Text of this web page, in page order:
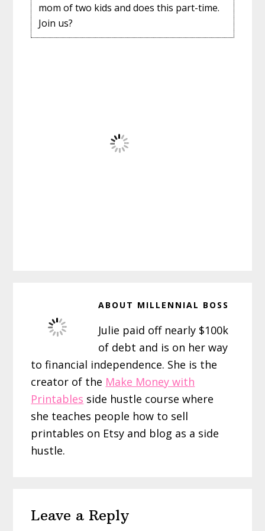
mom of two kids and does this part-time.
Join us?
ABOUT MILLENNIAL BOSS
Julie paid off nearly $100k
of debt and is on her way
to financial independence. She is the
creator of the Make Money with
Printables side hustle course where
she teaches people how to sell
printables on Etsy and blog as a side
hustle.
Interactions
Leave a Reply